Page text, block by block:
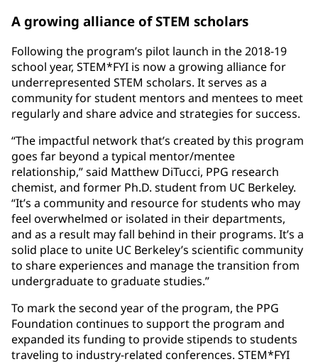
A growing alliance of STEM scholars
Following the program’s pilot launch in the 2018-19
school year, STEM*FYI is now a growing alliance for
underrepresented STEM scholars. It serves as a
community for student mentors and mentees to meet
regularly and share advice and strategies for success.
“The impactful network that’s created by this program
goes far beyond a typical mentor/mentee
relationship,” said Matthew DiTucci, PPG research
chemist, and former Ph.D. student from UC Berkeley.
“It’s a community and resource for students who may
feel overwhelmed or isolated in their departments,
and as a result may fall behind in their programs. It’s a
solid place to unite UC Berkeley’s scientific community
to share experiences and manage the transition from
undergraduate to graduate studies.”
To mark the second year of the program, the PPG
Foundation continues to support the program and
expanded its funding to provide stipends to students
traveling to industry-related conferences. STEM*FYI